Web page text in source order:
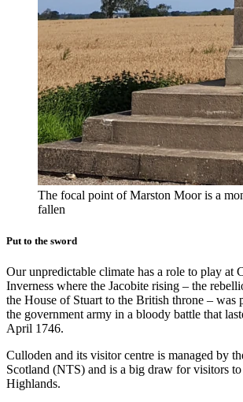
The focal point of Marston Moor is a
fallen
Put to the sword
Our unpredictable climate has a role to play at
Inverness where the Jacobite rising – the
the House of Stuart to the British throne – was
the government army in a bloody battle that
April 1746.
Culloden and its visitor centre is managed by
Scotland (NTS) and is a big draw for visitors to
Highlands.